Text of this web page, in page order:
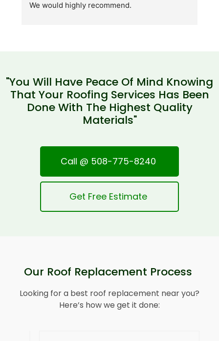
We would highly recommend.
"You Will Have Peace Of Mind Knowing
That Your Roofing Services Has Been
Done With The Highest Quality
Materials"
Call @ 508-775-8240
Get Free Estimate
Our Roof Replacement Process
Looking for a best roof replacement near you?
Here’s how we get it done: